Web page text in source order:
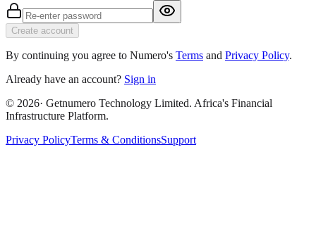
Create account
By continuing you agree to Numero's Terms and Privacy Policy.
Already have an account? Sign in
© 2026· Getnumero Technology Limited. Africa's Financial
Infrastructure Platform.
Privacy PolicyTerms & ConditionsSupport